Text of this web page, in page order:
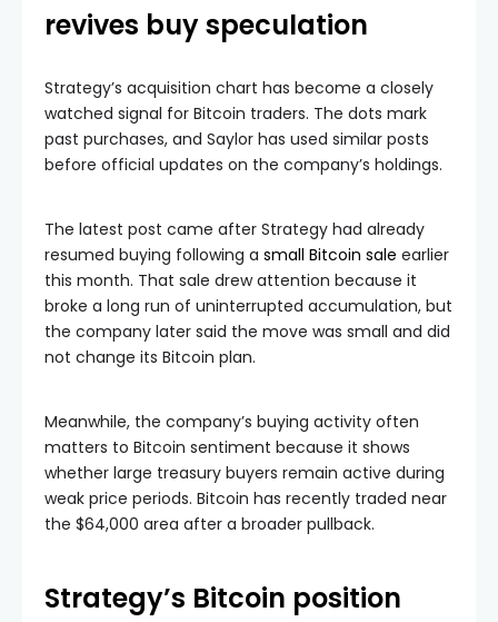
revives buy speculation
Strategy’s acquisition chart has become a closely
watched signal for Bitcoin traders. The dots mark
past purchases, and Saylor has used similar posts
before official updates on the company’s holdings.
The latest post came after Strategy had already
resumed buying following a small Bitcoin sale earlier
this month. That sale drew attention because it
broke a long run of uninterrupted accumulation, but
the company later said the move was small and did
not change its Bitcoin plan.
Meanwhile, the company’s buying activity often
matters to Bitcoin sentiment because it shows
whether large treasury buyers remain active during
weak price periods. Bitcoin has recently traded near
the $64,000 area after a broader pullback.
Strategy’s Bitcoin position